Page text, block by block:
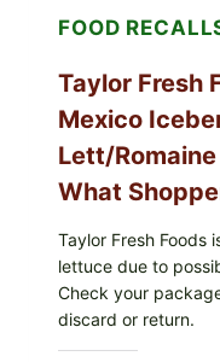
FOOD
Taylor Fresh
Mexico
Lett/
What
Taylor Fresh Foods
lettuce due to
Check your
discard or return.